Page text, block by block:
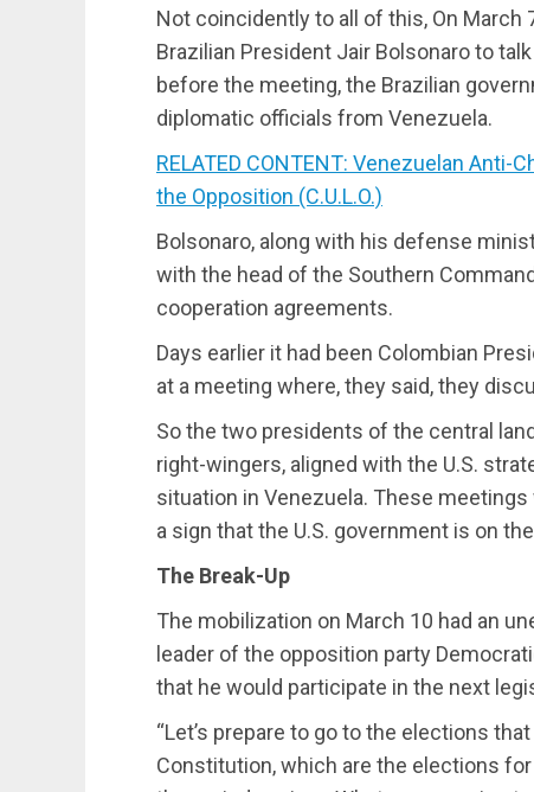
Not coincidently to all of this, On March
Brazilian President Jair Bolsonaro to
before the meeting, the Brazilian
diplomatic officials from Venezuela.
RELATED CONTENT: Venezuelan
the Opposition (C.U.L.O.)
Bolsonaro, along with his defense
with the head of the Southern
cooperation agreements.
Days earlier it had been Colombian
at a meeting where, they said, they
So the two presidents of the central
right-wingers, aligned with the U.S.
situation in Venezuela. These
a sign that the U.S. government is on
The Break-Up
The mobilization on March 10 had an
leader of the opposition party
that he would participate in the next
“Let’s prepare to go to the elections
Constitution, which are the elections